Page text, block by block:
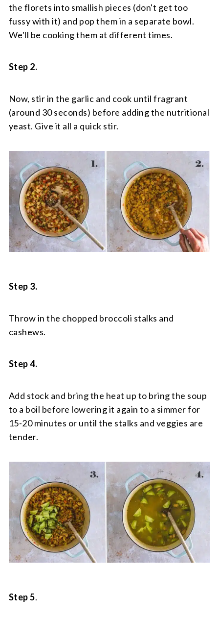
the florets into smallish pieces (don't get too
fussy with it) and pop them in a separate bowl.
We'll be cooking them at different times.
Step 2.
Now, stir in the garlic and cook until fragrant
(around 30 seconds) before adding the nutritional
yeast. Give it all a quick stir.
Step 3.
Throw in the chopped broccoli stalks and
cashews.
Step 4.
Add stock and bring the heat up to bring the soup
to a boil before lowering it again to a simmer for
15-20 minutes or until the stalks and veggies are
tender.
Step 5.